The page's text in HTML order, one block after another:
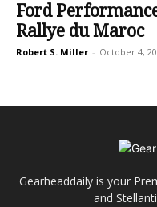
Ford
Rallye du Maroc
Robert S. Miller - October 4,
Gearheaddaily is your
and